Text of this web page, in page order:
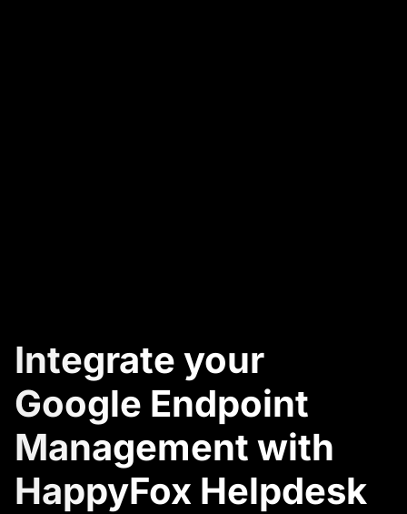
Integrate your
Google Endpoint
Management with
HappyFox Helpdesk